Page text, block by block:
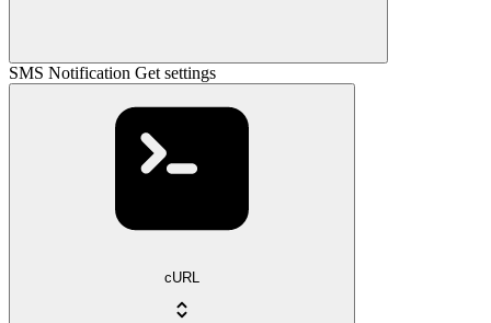
SMS Notification Get settings
cURL